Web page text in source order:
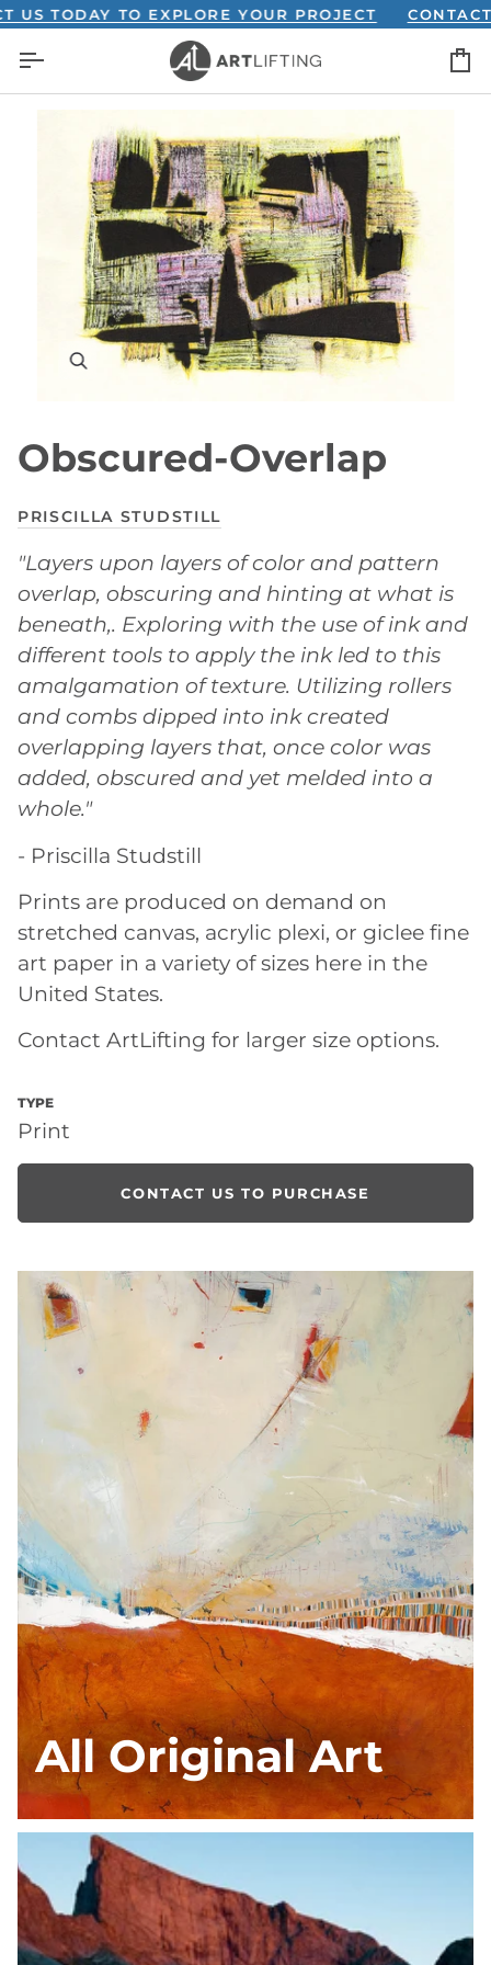
Skip
content
TODAY TO EXPLORE YOUR PROJECT CONTACT US
Obscured-Overlap
PRISCILLA STUDSTILL
"Layers upon layers of color and pattern
overlap, obscuring and hinting at what is
beneath,. Exploring with the use of ink and
different tools to apply the ink led to this
amalgamation of texture. Utilizing rollers
and combs dipped into ink created
overlapping layers that, once color was
added, obscured and yet melded into a
whole."
- Priscilla Studstill
Prints are produced on demand on
stretched canvas, acrylic plexi, or giclee fine
art paper in a variety of sizes here in the
United States.
Contact ArtLifting for larger size options.
TYPE
Print
CONTACT US TO PURCHASE
All Original Art